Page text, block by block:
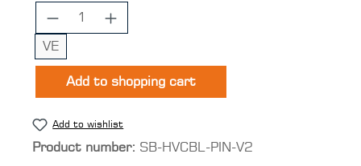
Product Quantity: Enter the
VE
Add to shopping cart
Add to wishlist
Product number: SB-HVCBL-PIN-V2